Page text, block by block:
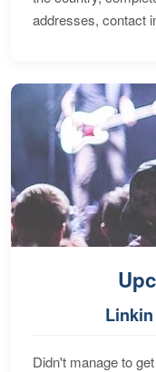
addresses, contact
Didn't manage to